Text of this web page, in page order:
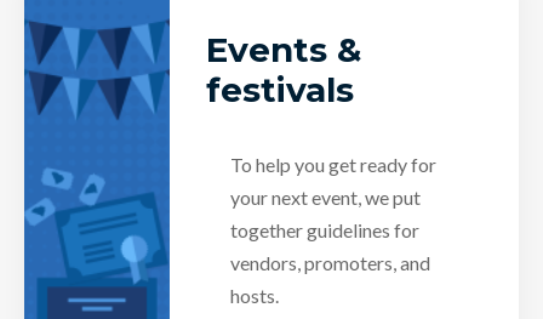
Events &
festivals
To help you get ready for
your next event, we put
together guidelines for
vendors, promoters, and
hosts.